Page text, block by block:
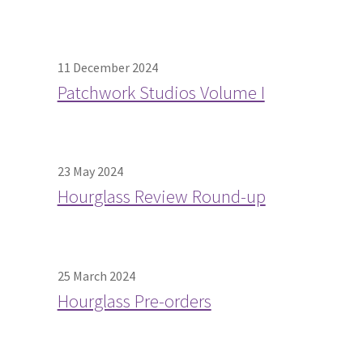
11 December 2024
Patchwork Studios Volume I
23 May 2024
Hourglass Review Round-up
25 March 2024
Hourglass Pre-orders